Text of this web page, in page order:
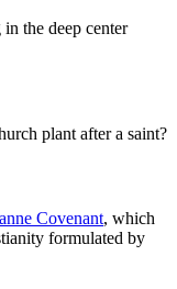
the deep center
plant after a saint?
Covenant, which
formulated by